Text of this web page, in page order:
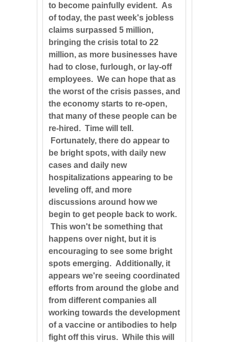
to become painfully evident. As
of today, the past week's jobless
claims surpassed 5 million,
bringing the crisis total to 22
million, as more businesses have
had to close, furlough, or lay-off
employees. We can hope that as
the worst of the crisis passes, and
the economy starts to re-open,
that many of these people can be
re-hired. Time will tell.
Fortunately, there do appear to
be bright spots, with daily new
cases and daily new
hospitalizations appearing to be
leveling off, and more
discussions around how we
begin to get people back to work.
This won't be something that
happens over night, but it is
encouraging to see some bright
spots emerging. Additionally, it
appears we're seeing coordinated
efforts from around the globe and
from different companies all
working towards the development
of a vaccine or antibodies to help
fight off this virus. While this will